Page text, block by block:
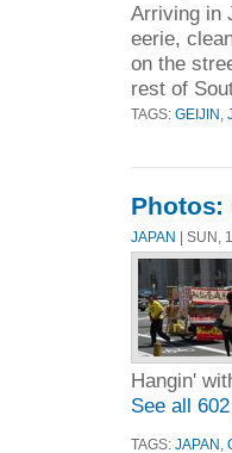
Arriving in
eerie,
on the
rest of
TAGS: GEIJIN
Photos:
JAPAN | SUN,
Hangin'
See all
TAGS: JAPAN